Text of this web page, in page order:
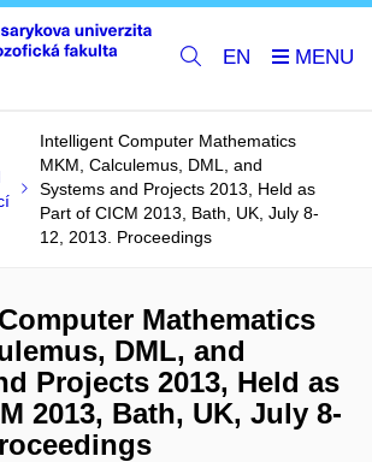
EN
Intelligent Computer Mathematics
MKM, Calculemus, DML, and
Systems and Projects 2013, Held as
Part of CICM 2013, Bath, UK, July 8-
12, 2013. Proceedings
Mathematics
DML, and
Projects 2013, Held as
2013, Bath, UK, July 8-